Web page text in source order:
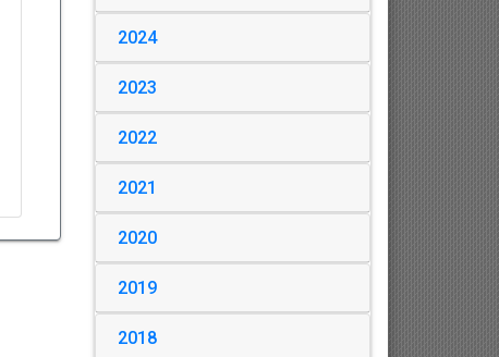
2024
2023
2022
2021
2020
2019
2018